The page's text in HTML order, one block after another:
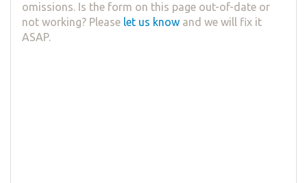
omissions. Is the form on this page out-of-date or
not working? Please let us know and we will fix it
ASAP.